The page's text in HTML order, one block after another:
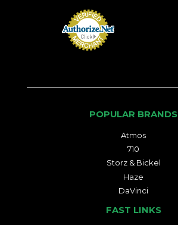
POPULAR BRANDS
Atmos
710
Storz & Bickel
Haze
DaVinci
FAST LINKS